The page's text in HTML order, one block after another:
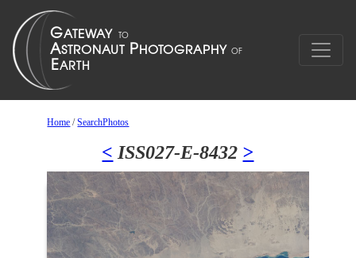
Home /SearchPhotos
< ISS027-E-8432 >